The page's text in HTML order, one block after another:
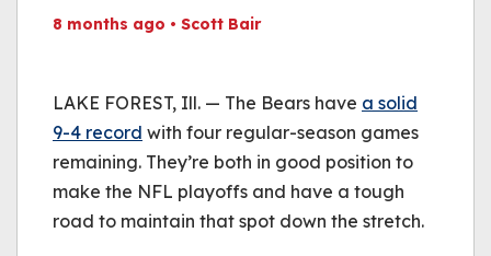
8 months ago • Scott Bair
(Error Code: 232011)
LAKE FOREST, Ill. — The Bears have a solid
9-4 record with four regular-season games
remaining. They’re both in good position to
make the NFL playoffs and have a tough
road to maintain that spot down the stretch.